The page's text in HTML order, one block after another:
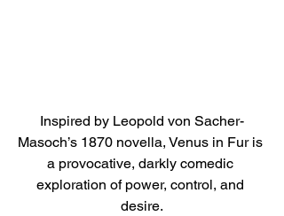
Inspired by Leopold von Sacher-
Masoch’s 1870 novella, Venus in Fur is
a provocative, darkly comedic
exploration of power, control, and
desire.